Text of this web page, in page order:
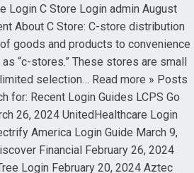
Login C Store Login admin August
About C Store: C-store distribution
goods and products to convenience
“c-stores.” These stores are small
selection… Read more » Posts
for: Recent Login Guides LCPS Go
26, 2024 UnitedHealthcare Login
America Login Guide March 9,
Financial February 26, 2024
Login February 20, 2024 Aztec